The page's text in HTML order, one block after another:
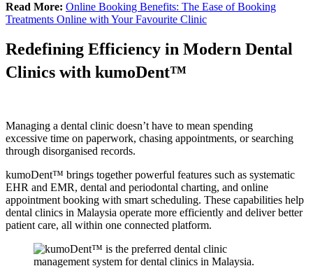
Read More: Online Booking Benefits: The Ease of Booking
Treatments Online with Your Favourite Clinic
Redefining Efficiency in Modern Dental
Clinics with kumoDent™
Managing a dental clinic doesn’t have to mean spending
excessive time on paperwork, chasing appointments, or searching
through disorganised records.
kumoDent™ brings together powerful features such as systematic
EHR and EMR, dental and periodontal charting, and online
appointment booking with smart scheduling. These capabilities help
dental clinics in Malaysia operate more efficiently and deliver better
patient care, all within one connected platform.